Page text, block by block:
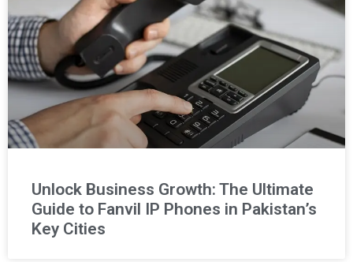
Unlock Business Growth: The Ultimate
Guide to Fanvil IP Phones in Pakistan’s
Key Cities